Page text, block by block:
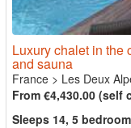
Luxury chalet in the
and sauna
France > Les Deux
From €4,430.00 (self
Sleeps 14, 5